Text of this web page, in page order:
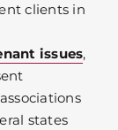
clients in
issues,
states